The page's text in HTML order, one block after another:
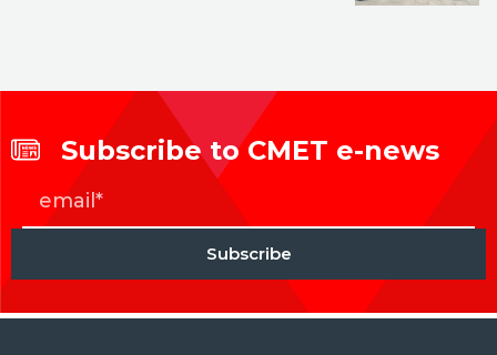
Subscribe to CMET e-news